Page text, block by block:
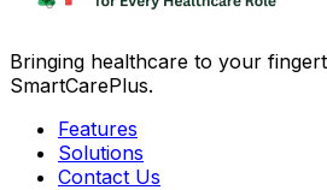
Bringing healthcare to your
SmartCarePlus.
Features
Solutions
Contact Us